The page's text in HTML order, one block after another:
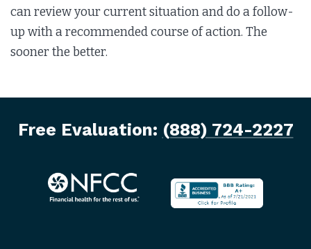
can review your current situation and do a follow-
up with a recommended course of action. The
sooner the better.
Free Evaluation: (888) 724-2227